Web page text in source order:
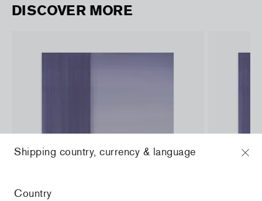
DISCOVER MORE
Shipping country, currency & language
Country